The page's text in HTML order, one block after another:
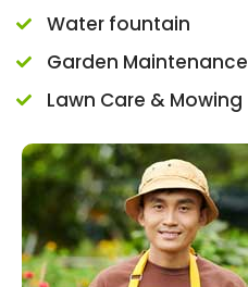
Water fountain
Garden Maintenance
Lawn Care & Mowing